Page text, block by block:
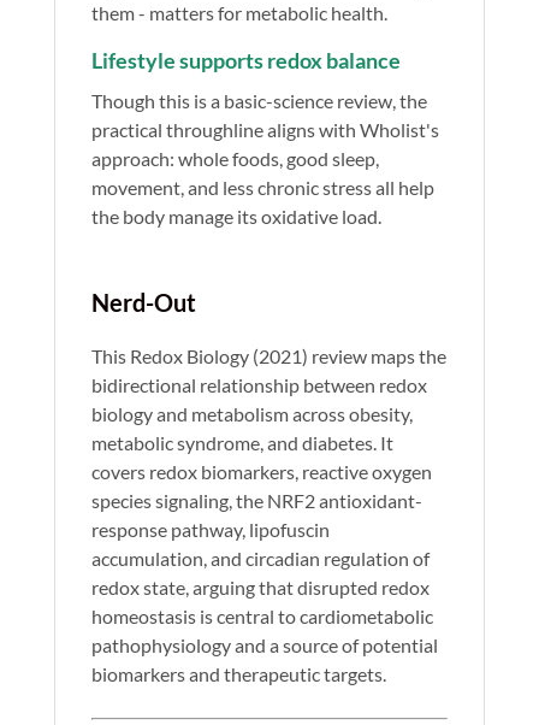
them - matters for metabolic health.
Lifestyle supports redox balance
Though this is a basic-science review, the
practical throughline aligns with Wholist's
approach: whole foods, good sleep,
movement, and less chronic stress all help
the body manage its oxidative load.
Nerd-Out
This Redox Biology (2021) review maps the
bidirectional relationship between redox
biology and metabolism across obesity,
metabolic syndrome, and diabetes. It
covers redox biomarkers, reactive oxygen
species signaling, the NRF2 antioxidant-
response pathway, lipofuscin
accumulation, and circadian regulation of
redox state, arguing that disrupted redox
homeostasis is central to cardiometabolic
pathophysiology and a source of potential
biomarkers and therapeutic targets.